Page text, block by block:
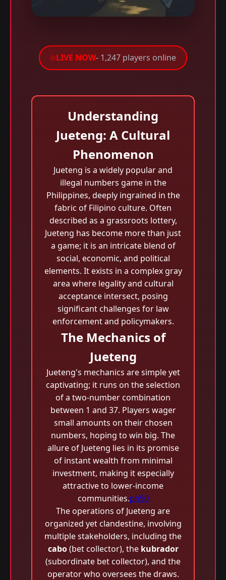
LIVE NOW- 1,247 players online
Understanding
Jueteng: A Cultural
Phenomenon
Jueteng is a widely popular and
illegal numbers game in the
Philippines, deeply ingrained in the
fabric of Filipino culture. Often
described as a grassroots lottery,
Jueteng has become more than just
a game; it is an intricate blend of
social, economic, and political
elements. It exists in a complex gray
area where legality and cultural
acceptance intersect, posing
significant challenges for law
enforcement and policymakers.
The Mechanics of
Jueteng
Jueteng's mechanics are simple yet
captivating; it runs on the selection
of a two-number combination
between 1 and 37. Players wager
small amounts on their chosen
numbers, hoping to win big. The
allure of Jueteng lies in its promise
of instant wealth from minimal
investment, making it especially
attractive to lower-income
communities.ph90
The operations of Jueteng are
organized yet clandestine, involving
multiple stakeholders, including the
cabo(bet collector), the kubrador
(subordinate bet collector), and the
operator who oversees the draws.